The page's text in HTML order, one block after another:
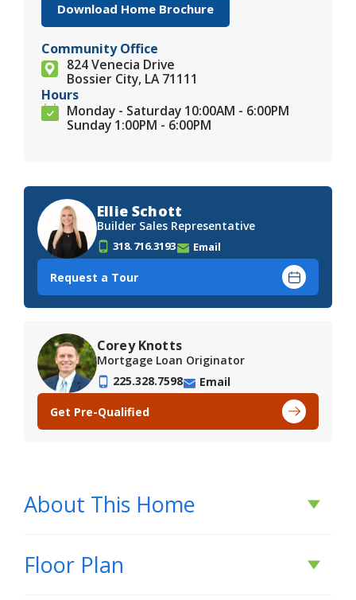
Download Home Brochure
Community Office
824 Venecia Drive
Bossier City, LA 71111
Hours
Monday - Saturday 10:00AM - 6:00PM
Sunday 1:00PM - 6:00PM
Ellie Schott
Builder Sales Representative
318.716.3193 Email
Request a Tour
Corey Knotts
Mortgage Loan Originator
225.328.7598
Email
Get Pre-Qualified
About This Home
About This Home
Floor Plan